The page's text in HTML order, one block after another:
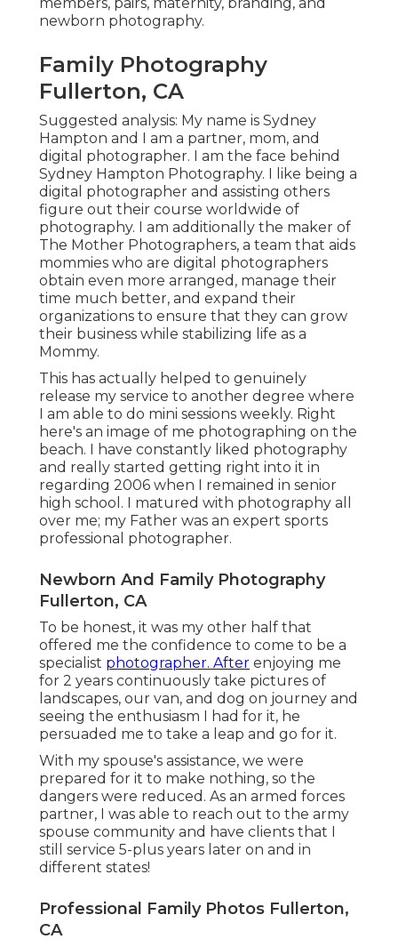
newborn photography.
Family Photography
Fullerton, CA
Suggested analysis: My name is Sydney
Hampton and I am a partner, mom, and
digital photographer. I am the face behind
Sydney Hampton Photography. I like being a
digital photographer and assisting others
figure out their course worldwide of
photography. I am additionally the maker of
The Mother Photographers, a team that aids
mommies who are digital photographers
obtain even more arranged, manage their
time much better, and expand their
organizations to ensure that they can grow
their business while stabilizing life as a
Mommy.
This has actually helped to genuinely
release my service to another degree where
I am able to do mini sessions weekly. Right
here's an image of me photographing on the
beach. I have constantly liked photography
and really started getting right into it in
regarding 2006 when I remained in senior
high school. I matured with photography all
over me; my Father was an expert sports
professional photographer.
Newborn And Family Photography
Fullerton, CA
To be honest, it was my other half that
offered me the confidence to come to be a
specialist photographer. After enjoying me
for 2 years continuously take pictures of
landscapes, our van, and dog on journey and
seeing the enthusiasm I had for it, he
persuaded me to take a leap and go for it.
With my spouse's assistance, we were
prepared for it to make nothing, so the
dangers were reduced. As an armed forces
partner, I was able to reach out to the army
spouse community and have clients that I
still service 5-plus years later on and in
different states!
Professional Family Photos Fullerton,
CA